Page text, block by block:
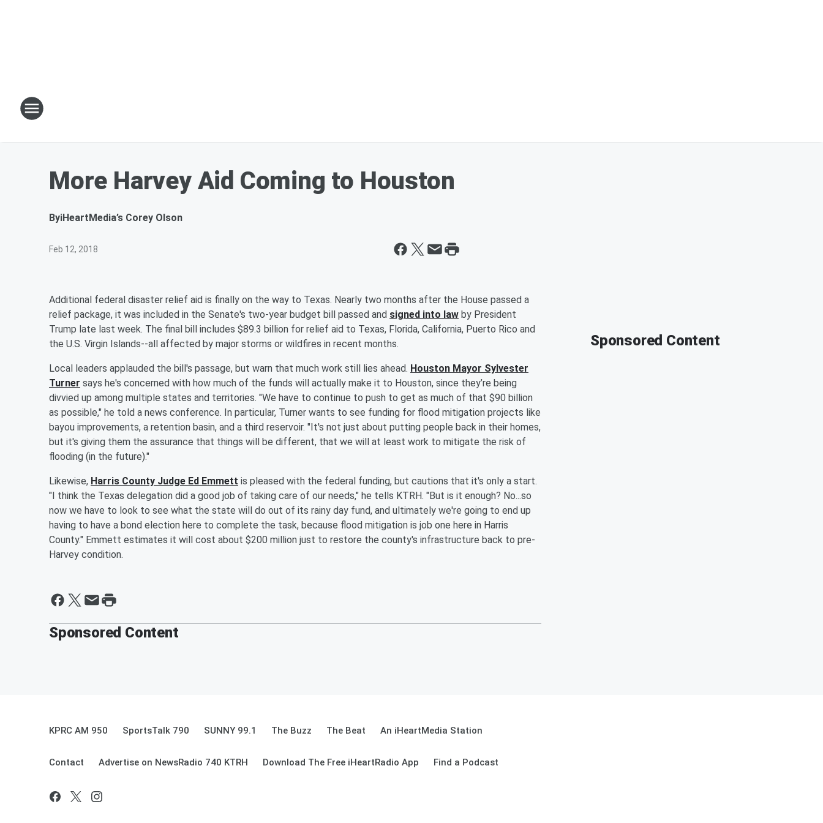
More Harvey Aid Coming to Houston
ByiHeartMedia’s Corey Olson
Feb 12, 2018
Additional federal disaster relief aid is finally on the way to Texas. Nearly two months after the House passed a
relief package, it was included in the Senate's two-year budget bill passed and signed into law by President
Trump late last week. The final bill includes $89.3 billion for relief aid to Texas, Florida, California, Puerto Rico and
the U.S. Virgin Islands--all affected by major storms or wildfires in recent months.
Local leaders applauded the bill's passage, but warn that much work still lies ahead. Houston Mayor Sylvester
Turner says he's concerned with how much of the funds will actually make it to Houston, since they’re being
divvied up among multiple states and territories. "We have to continue to push to get as much of that $90 billion
as possible," he told a news conference. In particular, Turner wants to see funding for flood mitigation projects like
bayou improvements, a retention basin, and a third reservoir. "It's not just about putting people back in their homes,
but it's giving them the assurance that things will be different, that we will at least work to mitigate the risk of
flooding (in the future)."
Likewise, Harris County Judge Ed Emmett is pleased with the federal funding, but cautions that it's only a start.
"I think the Texas delegation did a good job of taking care of our needs," he tells KTRH. "But is it enough? No...so
now we have to look to see what the state will do out of its rainy day fund, and ultimately we're going to end up
having to have a bond election here to complete the task, because flood mitigation is job one here in Harris
County." Emmett estimates it will cost about $200 million just to restore the county's infrastructure back to pre-
Harvey condition.
Sponsored Content
Sponsored Content
KPRC AM 950 SportsTalk 790 SUNNY 99.1 The Buzz The Beat An iHeartMedia Station
Contact Advertise on NewsRadio 740 KTRH Download The Free iHeartRadio App Find a Podcast